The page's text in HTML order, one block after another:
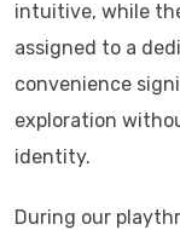
intuitive, while
assigned to a
convenience
exploration
identity.
During our